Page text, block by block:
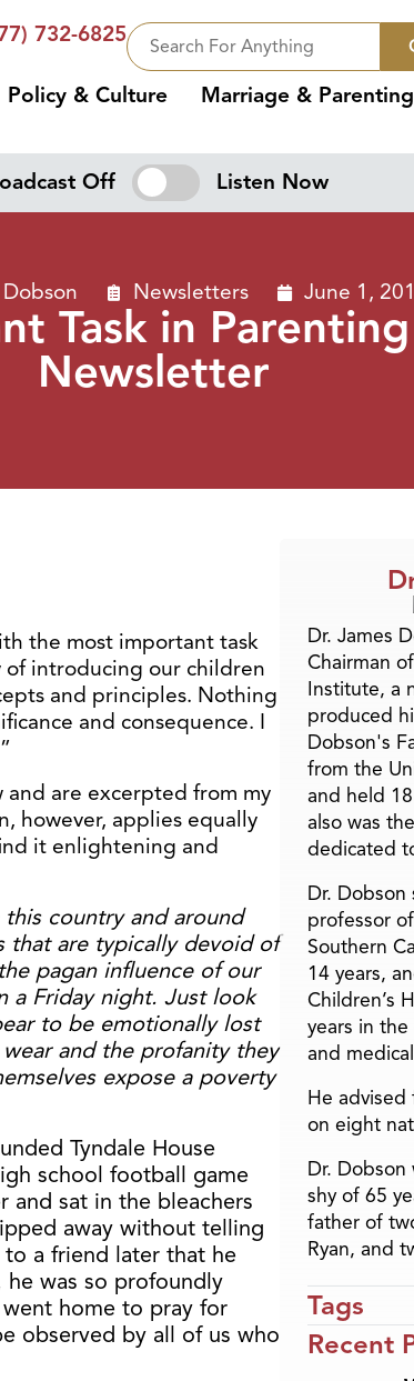
732-6825
Policy & Culture Marriage & Parenting
Off Listen Now
Newsletters June 1,
Task in
Newsletter
the most important task
introducing our children
and principles. Nothing
and consequence. I
are excerpted from my
however, applies equally
it enlightening and
country and around
that are typically devoid of
pagan influence of our
a Friday night. Just look
to be emotionally lost
and the profanity they
expose a poverty
Tyndale House
school football game
and sat in the bleachers
away without telling
a friend later that he
he was so profoundly
home to pray for
observed by all of us who
Dr. James
Chairman
Institute, a
produced
Dobson's
from the
and held
also was
dedicated
Dr. Dobson
professor
Southern
14 years,
Children’s
years in
and
He advised
on eight
Dr. Dobson
shy of 65
father of
Ryan, and
Tags
Recent